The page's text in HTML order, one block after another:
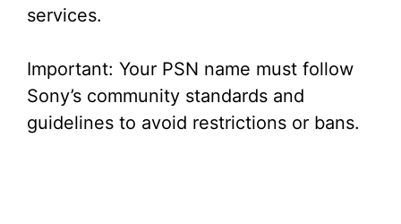
services.
Important: Your PSN name must follow
Sony’s community standards and
guidelines to avoid restrictions or bans.